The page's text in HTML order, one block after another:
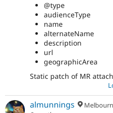
@type
audienceType
name
alternateName
description
url
geographicArea
Static patch of MR
almunnings